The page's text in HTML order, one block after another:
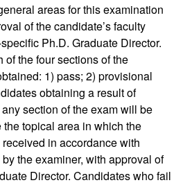
areas for this examination
of the candidate’s faculty
Ph.D. Graduate Director.
of the four sections of the
1) pass; 2) provisional
obtaining a result of
any section of the exam will be
topical area in which the
in accordance with
the examiner, with approval of
Director. Candidates who fail